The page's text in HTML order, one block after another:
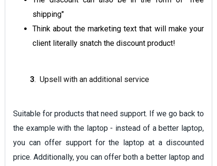
shipping"
Think about the marketing text that will make your
client literally snatch the discount product!
3. Upsell with an additional service
Suitable for products that need support. If we go back to
the example with the laptop - instead of a better laptop,
you can offer support for the laptop at a discounted
price. Additionally, you can offer both a better laptop and